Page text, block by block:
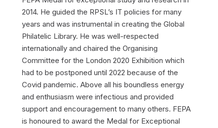
2014. He guided the RPSL’s IT policies for many
years and was instrumental in creating the Global
Philatelic Library. He was well-respected
internationally and chaired the Organising
Committee for the London 2020 Exhibition which
had to be postponed until 2022 because of the
Covid pandemic. Above all his boundless energy
and enthusiasm were infectious and provided
support and encouragement to many others. FEPA
is honoured to award the Medal for Exceptional